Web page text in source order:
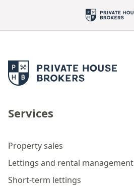
Services
Property sales
Lettings and rental management
Short-term lettings